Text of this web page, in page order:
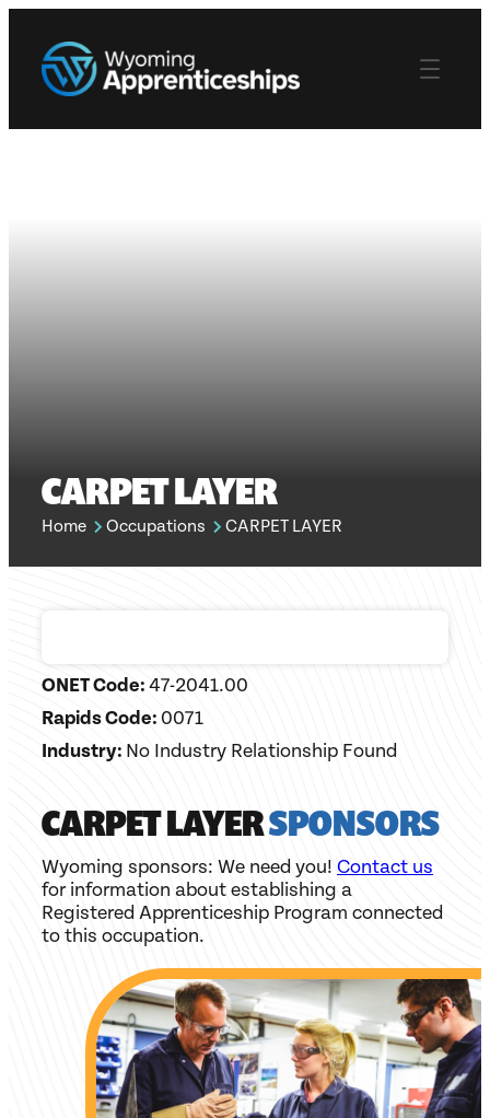
CARPET LAYER
Home Occupations CARPET LAYER
ONET Code:47-2041.00
Rapids Code: 0071
Industry: No Industry Relationship Found
CARPET LAYERSPONSORS
Wyoming sponsors: We need you! Contact us
for information about establishing a
Registered Apprenticeship Program connected
to this occupation.